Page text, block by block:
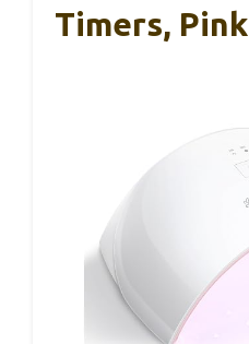
Timers, Pink